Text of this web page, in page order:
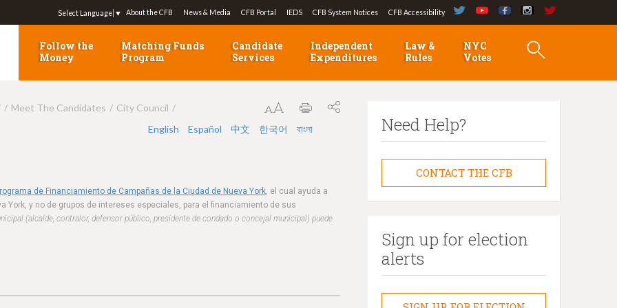
Jump to navigation
Select Language ▼ About the CFB News & Media CFB Portal IEDS CFB System Notices CFB Accessibility
Follow the
Money
Matching Funds
Program
Candidate
Services
Independent
Expenditures
Law &
Rules
NYC
Votes
Meet The Candidates
City Council
English
Español 中文 한국어 বাংলা
de Financiamiento de Campañas de la Ciudad de Nueva York, el cual ayuda a
York, y no de grupos de intereses especiales, para el financiamiento de sus
(alcalde, contralor, defensor público, presidente de condado o concejal municipal) puede
Need Help?
CONTACT THE CFB
Sign up for election
alerts